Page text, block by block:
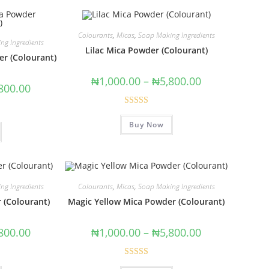
Ingredients
(Colourant)
Colourants, Micas, Soap Making Ingredients
Lilac Mica Powder (Colourant)
₦1,000.00 – ₦5,800.00
Rated5.00
out of 5
Buy Now
Ingredients
(Colourant)
Colourants, Micas, Soap Making Ingredients
Magic Yellow Mica Powder (Colourant)
₦1,000.00 – ₦5,800.00
Rated5.00